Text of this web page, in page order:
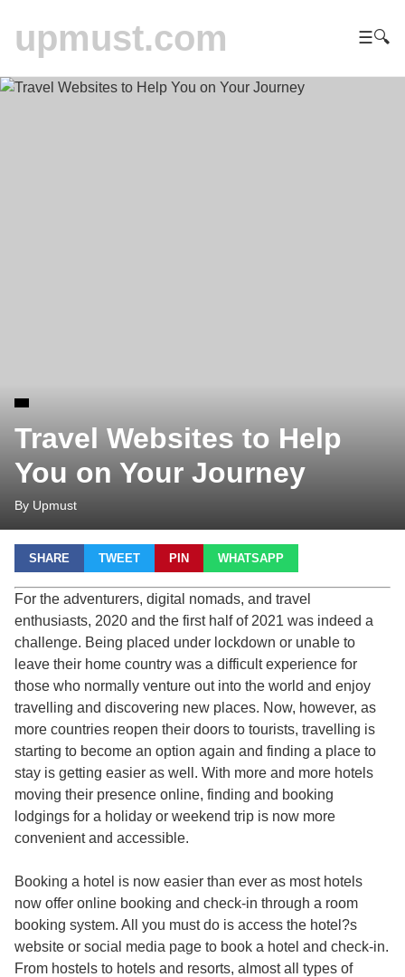
upmust.com ☰🔍
Travel Websites to Help
You on Your Journey
By Upmust
SHARE TWEET PIN WHATSAPP
For the adventurers, digital nomads, and travel
enthusiasts, 2020 and the first half of 2021 was indeed a
challenge. Being placed under lockdown or unable to
leave their home country was a difficult experience for
those who normally venture out into the world and enjoy
travelling and discovering new places. Now, however, as
more countries reopen their doors to tourists, travelling is
starting to become an option again and finding a place to
stay is getting easier as well. With more and more hotels
moving their presence online, finding and booking
lodgings for a holiday or weekend trip is now more
convenient and accessible.
Booking a hotel is now easier than ever as most hotels
now offer online booking and check-in through a room
booking system. All you must do is access the hotel?s
website or social media page to book a hotel and check-in.
From hostels to hotels and resorts, almost all types of